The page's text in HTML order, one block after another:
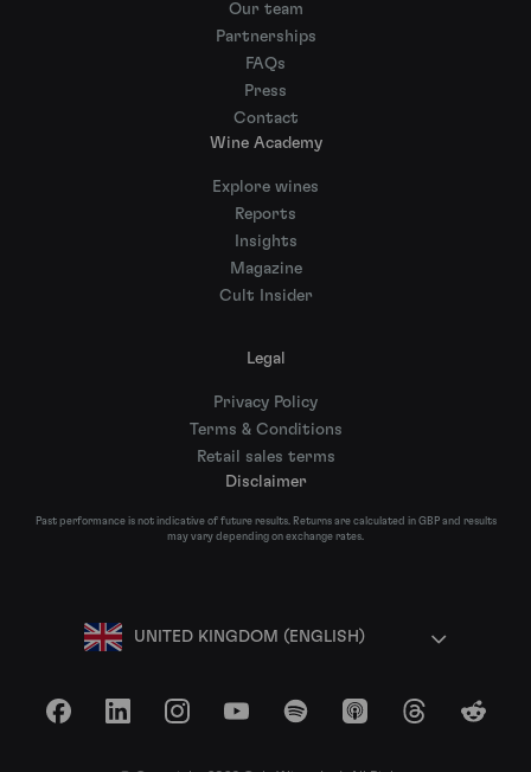
Our team
Partnerships
FAQs
Press
Contact
Wine Academy
Explore wines
Reports
Insights
Magazine
Cult Insider
Legal
Privacy Policy
Terms & Conditions
Retail sales terms
Disclaimer
Past performance is not indicative of future results. Returns are calculated in GBP and results
may vary depending on exchange rates.
UNITED KINGDOM (ENGLISH)
FacebookLinkedInInstagramYouTubeSpotify Apple Podcasts
ThreadsReddit